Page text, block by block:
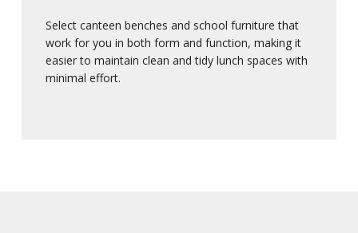
Select canteen benches and school furniture that
work for you in both form and function, making it
easier to maintain clean and tidy lunch spaces with
minimal effort.